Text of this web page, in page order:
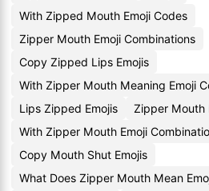
With Zipped Mouth Emoji Codes
Zipper Mouth Emoji Combinations
Copy Zipped Lips Emojis
With Zipper Mouth Meaning Emoji
Lips Zipped Emojis
Zipper Mouth
With Zipper Mouth Emoji
Copy Mouth Shut Emojis
What Does Zipper Mouth Mean